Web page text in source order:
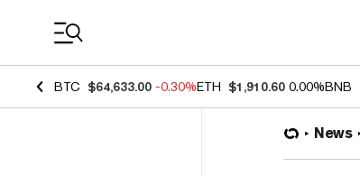
BTC $64,633.00 -0.30%ETH $1,910.60 0.00%BNB
News